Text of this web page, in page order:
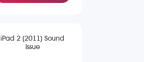
iPad 2 (2011) Sound
Issue